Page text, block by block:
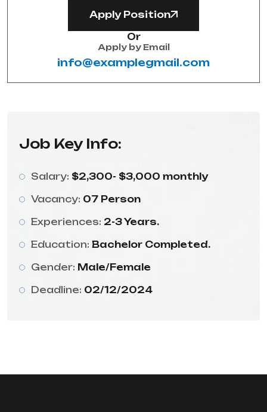
Apply Position
Or
Apply by Email
info@examplegmail.com
Job Key Info:
Salary: $2,300- $3,000 monthly
Vacancy: 07 Person
Experiences: 2-3 Years.
Education: Bachelor Completed.
Gender: Male/Female
Deadline: 02/12/2024